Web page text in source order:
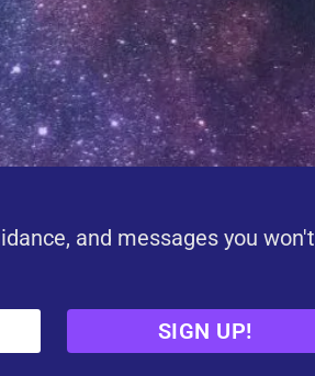
and messages you won't
SIGN UP!